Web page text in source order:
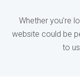
Whether you’re
website could be
to